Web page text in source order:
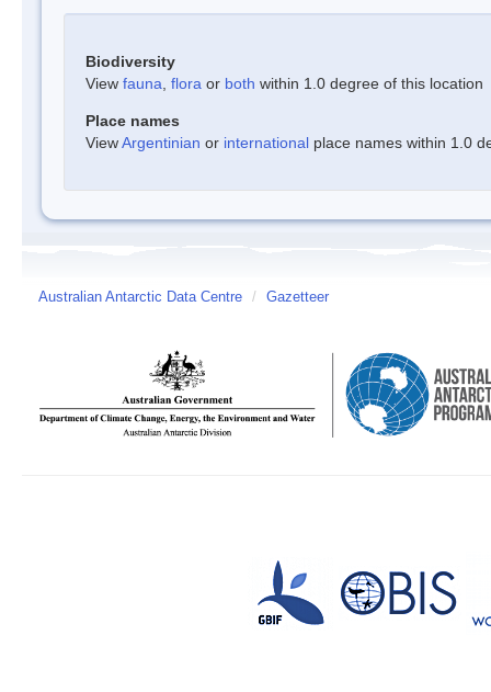
Biodiversity
View fauna flora or both within 1.0 degree of this location
Place names
ViewArgentinian or international place names within 1.0
Australian Antarctic Data Centre / Gazetteer